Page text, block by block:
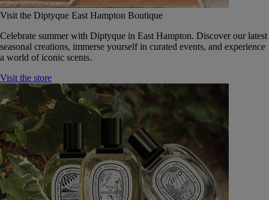
Visit the Diptyque East Hampton Boutique
Celebrate summer with Diptyque in East Hampton. Discover our latest
seasonal creations, immerse yourself in curated events, and experience
a world of iconic scents.
Visit the store